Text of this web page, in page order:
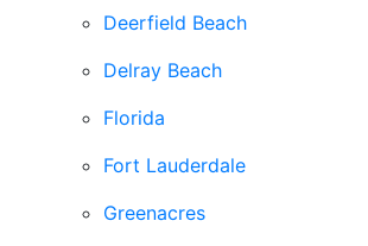
Deerfield Beach
Delray Beach
Florida
Fort Lauderdale
Greenacres